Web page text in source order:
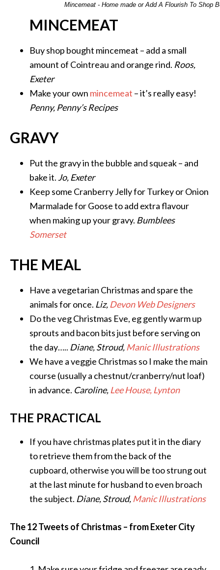
Mincemeat - Home made or Add A Flourish To Shop
MINCEMEAT
Buy shop bought mincemeat – add a small
amount of Cointreau and orange rind. Roos,
Exeter
Make your own mincemeat – it’s really easy!
Penny, Penny’s Recipes
GRAVY
Put the gravy in the bubble and squeak – and
bake it. Jo, Exeter
Keep some Cranberry Jelly for Turkey or Onion
Marmalade for Goose to add extra flavour
when making up your gravy. Bumblees
Somerset
THE MEAL
Have a vegetarian Christmas and spare the
animals for once. Liz, Devon Web Designers
Do the veg Christmas Eve, eg gently warm up
sprouts and bacon bits just before serving on
the day….. Diane, Stroud, Manic Illustrations
We have a veggie Christmas so I make the main
course (usually a chestnut/cranberry/nut loaf)
in advance. Caroline, Lee House, Lynton
THE PRACTICAL
If you have christmas plates put it in the diary
to retrieve them from the back of the
cupboard, otherwise you will be too strung out
at the last minute for husband to even broach
the subject. Diane, Stroud, Manic Illustrations
The 12 Tweets of Christmas – from Exeter City
Council